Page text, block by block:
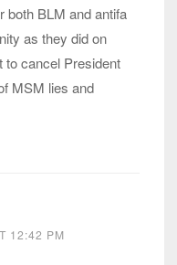
both BLM and antifa
as they did on
to cancel President
MSM lies and
12:42 PM